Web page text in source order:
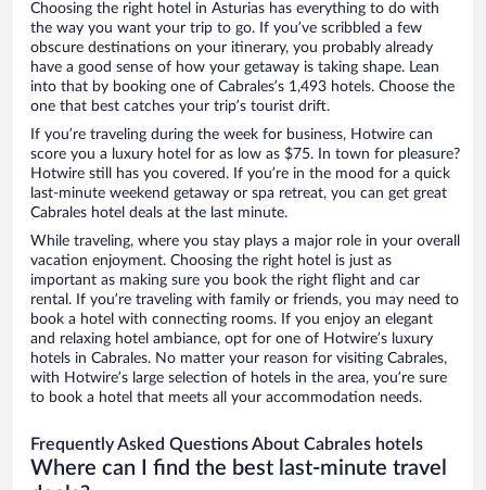
Choosing the right hotel in Asturias has everything to do with
the way you want your trip to go. If you’ve scribbled a few
obscure destinations on your itinerary, you probably already
have a good sense of how your getaway is taking shape. Lean
into that by booking one of Cabrales’s 1,493 hotels. Choose the
one that best catches your trip’s tourist drift.
If you’re traveling during the week for business, Hotwire can
score you a luxury hotel for as low as $75. In town for pleasure?
Hotwire still has you covered. If you’re in the mood for a quick
last-minute weekend getaway or spa retreat, you can get great
Cabrales hotel deals at the last minute.
While traveling, where you stay plays a major role in your overall
vacation enjoyment. Choosing the right hotel is just as
important as making sure you book the right flight and car
rental. If you’re traveling with family or friends, you may need to
book a hotel with connecting rooms. If you enjoy an elegant
and relaxing hotel ambiance, opt for one of Hotwire’s luxury
hotels in Cabrales. No matter your reason for visiting Cabrales,
with Hotwire’s large selection of hotels in the area, you’re sure
to book a hotel that meets all your accommodation needs.
Frequently Asked Questions About Cabrales hotels
Where can I find the best last-minute travel